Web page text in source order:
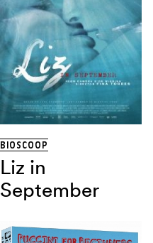
BIOSCOOP
Liz in
September